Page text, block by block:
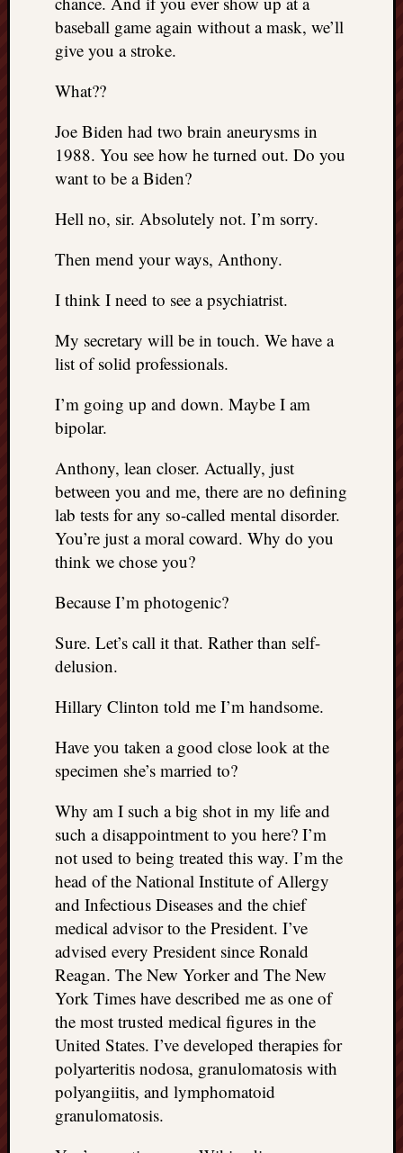
baseball game again without a mask, we’ll
give you a stroke.
What??
Joe Biden had two brain aneurysms in
1988. You see how he turned out. Do you
want to be a Biden?
Hell no, sir. Absolutely not. I’m sorry.
Then mend your ways, Anthony.
I think I need to see a psychiatrist.
My secretary will be in touch. We have a
list of solid professionals.
I’m going up and down. Maybe I am
bipolar.
Anthony, lean closer. Actually, just
between you and me, there are no defining
lab tests for any so-called mental disorder.
You’re just a moral coward. Why do you
think we chose you?
Because I’m photogenic?
Sure. Let’s call it that. Rather than self-
delusion.
Hillary Clinton told me I’m handsome.
Have you taken a good close look at the
specimen she’s married to?
Why am I such a big shot in my life and
such a disappointment to you here? I’m
not used to being treated this way. I’m the
head of the National Institute of Allergy
and Infectious Diseases and the chief
medical advisor to the President. I’ve
advised every President since Ronald
Reagan. The New Yorker and The New
York Times have described me as one of
the most trusted medical figures in the
United States. I’ve developed therapies for
polyarteritis nodosa, granulomatosis with
polyangiitis, and lymphomatoid
granulomatosis.